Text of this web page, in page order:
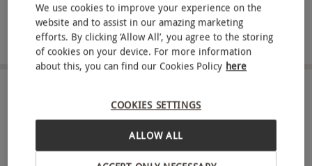
own batch of delicious chocolates with a creative
workshop at one of a choice of modern venues. An
expert chocolatier will teach you how to make
mouth-watering chocolate fresh cream truffles
chocolate mixture into truffles. Next, make a
personalised giant chocolate slab using a variety
of ingredients. It will then be time to enjoy
READ MORE
Available at 2 locations
All locations
We use cookies to improve your experience on the
website and to assist in our amazing marketing
efforts. By clicking ‘Allow All’, you agree to the storing
of cookies on your device. For more information
about this, you can find our Cookies Policy here
COOKIES SETTINGS
ALLOW ALL